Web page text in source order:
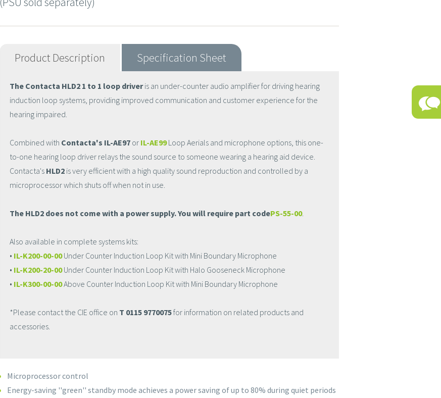
Product Description Specification Sheet
The Contacta HLD2 1 to 1 loop driveris an under-counter audio amplifier for driving hearing
induction loop systems, providing improved communication and customer experience for the
hearing impaired.
Combined with Contacta's IL-AE97 or IL-AE99Loop Aerials and microphone options, this one-
to-one hearing loop driver relays the sound source to someone wearing a hearing aid device.
Contacta's HLD2 is very efficient with a high quality sound reproduction and controlled by a
microprocessor which shuts off when not in use.
The HLD2 does not come with a power supply. You will require part codePS-55-00.
Also available in complete systems kits:
• IL-K200-00-00Under Counter Induction Loop Kit with Mini Boundary Microphone
• IL-K200-20-00Under Counter Induction Loop Kit with Halo Gooseneck Microphone
• IL-K300-00-00Above Counter Induction Loop Kit with Mini Boundary Microphone
*Please contact the CIE office on T 0115 9770075for information on related products and
accessories.
Microprocessor control
Energy-saving ''green'' standby mode achieves a power saving of up to 80% during quiet periods